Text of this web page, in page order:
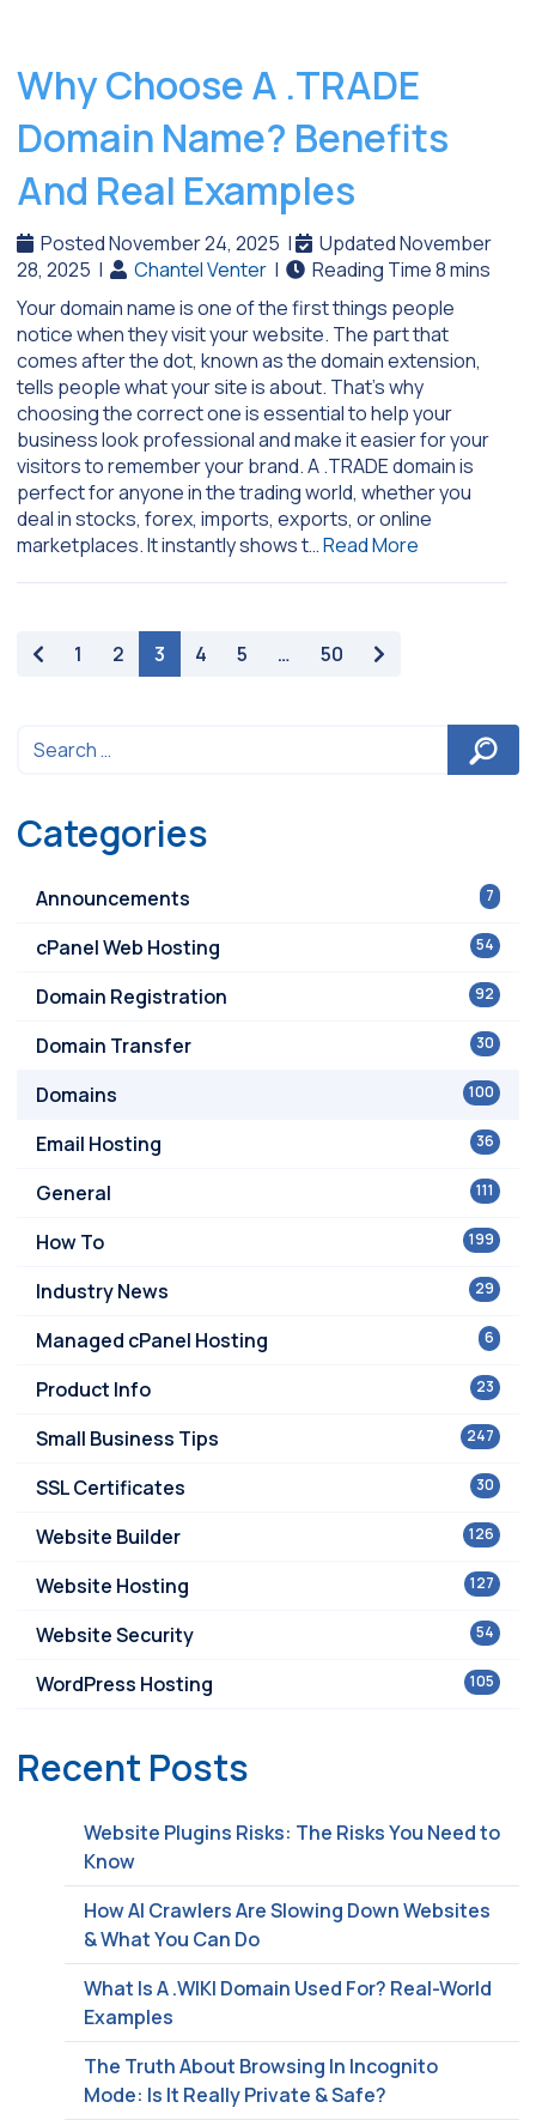
Why Choose A .TRADE
Domain Name? Benefits
And Real Examples
Posted November 24, 2025 |
Updated November
28, 2025 | Chantel Venter |
Your domain name is one of the first things people
notice when they visit your website. The part that
comes after the dot, known as the domain extension,
tells people what your site is about. That’s why
choosing the correct one is essential to help your
business look professional and make it easier for your
visitors to remember your brand. A .TRADE domain is
perfect for anyone in the trading world, whether you
deal in stocks, forex, imports, exports, or online
marketplaces. It instantly shows t…Read More
paging-navigation
1 2 3 4 5 … 50
Categories
7
Announcements
54
cPanel Web Hosting
92
Domain Registration
30
Domain Transfer
100
Domains
36
Email Hosting
111
General
199
How To
29
Industry News
6
Managed cPanel Hosting
23
Product Info
247
Small Business Tips
30
SSL Certificates
126
Website Builder
127
Website Hosting
54
Website Security
105
WordPress Hosting
Recent Posts
Website Plugins Risks: The Risks You Need to
Know
How AI Crawlers Are Slowing Down Websites
& What You Can Do
What Is A .WIKI Domain Used For? Real-World
Examples
The Truth About Browsing In Incognito
Mode: Is It Really Private & Safe?